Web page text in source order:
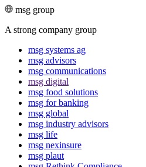
msg group
A strong company group
msg systems ag
msg advisors
msg commu­ni­ca­tions
msg digital
msg food solutions
msg for banking
msg global
msg industry advisors
msg life
msg nexinsure
msg plaut